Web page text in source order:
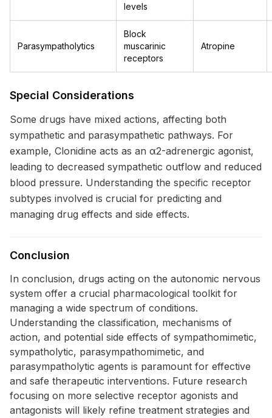
levels
Parasympatholytics
Block
muscarinic
receptors
Atropine
Special Considerations
Some drugs have mixed actions, affecting both
sympathetic and parasympathetic pathways. For
example, Clonidine acts as an α2-adrenergic agonist,
leading to decreased sympathetic outflow and reduced
blood pressure. Understanding the specific receptor
subtypes involved is crucial for predicting and
managing drug effects and side effects.
Conclusion
In conclusion, drugs acting on the autonomic nervous
system offer a crucial pharmacological toolkit for
managing a wide spectrum of conditions.
Understanding the classification, mechanisms of
action, and potential side effects of sympathomimetic,
sympatholytic, parasympathomimetic, and
parasympatholytic agents is paramount for effective
and safe therapeutic interventions. Future research
focusing on more selective receptor agonists and
antagonists will likely refine treatment strategies and